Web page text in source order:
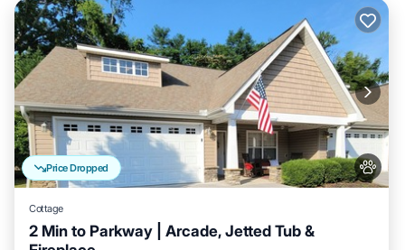
Price Dropped
Cottage
2 Min to Parkway | Arcade, Jetted Tub &